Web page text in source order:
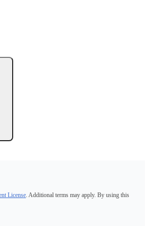
License. Additional terms may apply. By using this